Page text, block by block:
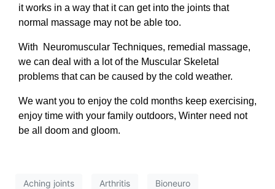
it works in a way that it can get into the joints that
normal massage may not be able too.
With Neuromuscular Techniques, remedial massage,
we can deal with a lot of the Muscular Skeletal
problems that can be caused by the cold weather.
We want you to enjoy the cold months keep exercising,
enjoy time with your family outdoors, Winter need not
be all doom and gloom.
Aching joints Arthritis Bioneuro